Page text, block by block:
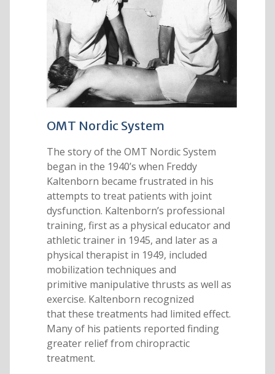
OMT Nordic System
The story of the OMT Nordic System
began in the 1940’s when Freddy
Kaltenborn became frustrated in his
attempts to treat patients with joint
dysfunction. Kaltenborn’s professional
training, first as a physical educator and
athletic trainer in 1945, and later as a
physical therapist in 1949, included
mobilization techniques and
primitive manipulative thrusts as well as
exercise. Kaltenborn recognized
that these treatments had limited effect.
Many of his patients reported finding
greater relief from chiropractic
treatment.